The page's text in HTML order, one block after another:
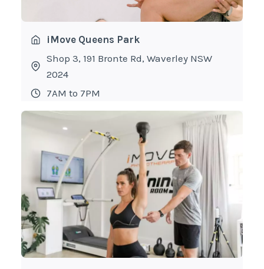
iMove Queens Park
Shop 3, 191 Bronte Rd, Waverley NSW
2024
7AM to 7PM